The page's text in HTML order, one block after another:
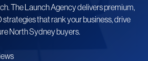
The Launch Agency delivers premium,
that rank your business, drive
North Sydney buyers.